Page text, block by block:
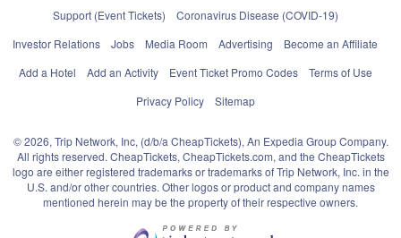
Support (Event Tickets)
Coronavirus Disease (COVID-19)
Investor Relations
Jobs Media Room Advertising
Become an Affiliate
Add a Hotel
Add an Activity Event Ticket Promo Codes
Terms of Use
Privacy Policy
Sitemap
© 2026, Trip Network, Inc, (d/b/a CheapTickets), An Expedia Group Company.
All rights reserved. CheapTickets, CheapTickets.com, and the CheapTickets
logo are either registered trademarks or trademarks of Trip Network, Inc. in the
U.S. and/or other countries. Other logos or product and company names
mentioned herein may be the property of their respective owners.